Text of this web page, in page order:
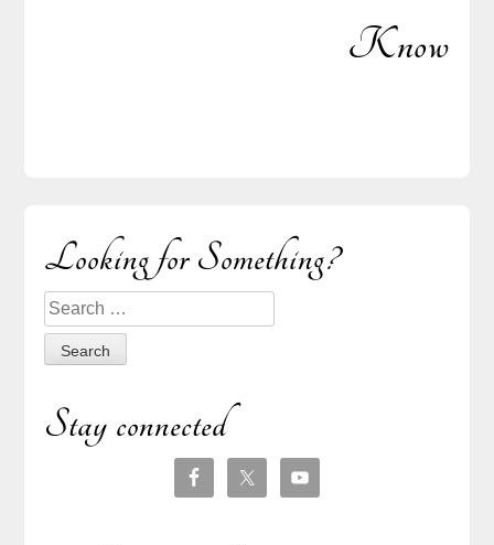
Know
Sidebar
Looking for Something?
Search
for:
Stay connected